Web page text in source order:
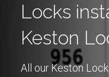
Locks
Keston
All our Keston